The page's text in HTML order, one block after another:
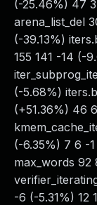
(-25.46%) 47
arena_list_del
(-39.13%)
155 141 -14 (-
(-5.68%)
(+51.36%) 46
(-6.35%) 7 6 -
max_words
-6 (-5.31%) 12